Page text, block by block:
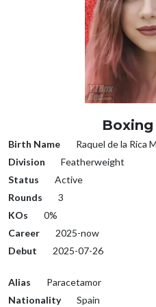
Birth Name
Raquel de la Rica
Division
Featherweight
Status
Active
Rounds
3
KOs
0%
Career
2025-now
Debut
2025-07-26
Alias
Paracetamor
Nationality
Spain